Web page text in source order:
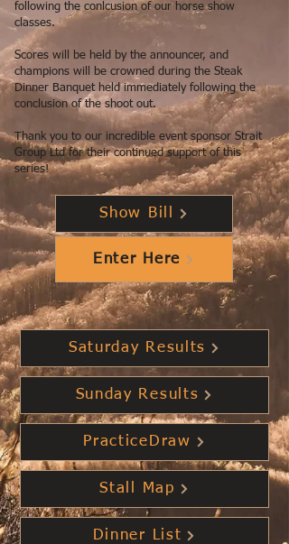
following the conlcusion of our horse show
classes.
Scores will be held by the announcer, and
champions will be crowned during the Steak
Dinner Banquet held immediately following the
conclusion of the shoot out.
Thank you to our incredible event sponsor Strait
Group Ltd for their continued support of this
series!
Show Bill
Enter Here
Saturday Results
Sunday Results
PracticeDraw
Stall Map
Dinner List